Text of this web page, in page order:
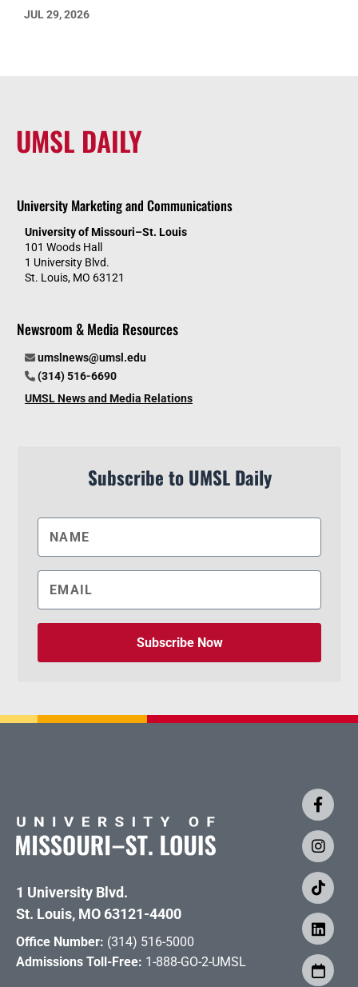
JUL 29, 2026
UMSL DAILY
University Marketing and Communications
University of Missouri–St. Louis
101 Woods Hall
1 University Blvd.
St. Louis, MO 63121
Newsroom & Media Resources
umslnews@umsl.edu
(314) 516-6690
UMSL News and Media Relations
Subscribe to UMSL Daily
Subscribe Now
1 University Blvd.
St. Louis, MO 63121-4400
Office Number: (314) 516-5000
Admissions Toll-Free: 1-888-GO-2-UMSL